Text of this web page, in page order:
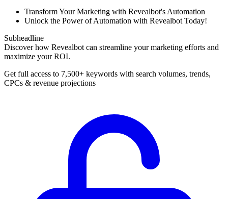
Transform Your Marketing with Revealbot's Automation
Unlock the Power of Automation with Revealbot Today!
Subheadline
Discover how Revealbot can streamline your marketing efforts and
maximize your ROI.
Get full access to 7,500+ keywords with search volumes, trends,
CPCs & revenue projections